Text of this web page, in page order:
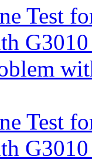
Test
Test